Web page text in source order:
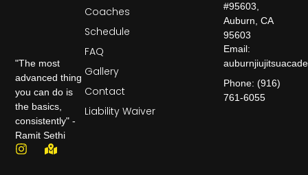
"The most
advanced thing
you can do is
the basics,
consistently" -
Ramit Sethi
Coaches
Schedule
FAQ
Gallery
Contact
Liability Waiver
#95603,
Auburn, CA
95603
Email:
Phone: (916)
761-6055